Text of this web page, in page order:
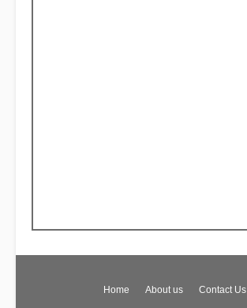
Home About us Contact Us